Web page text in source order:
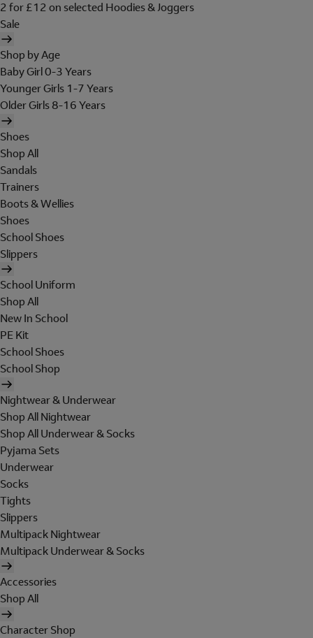
2 for £12 on selected Hoodies & Joggers
Sale
Shop by Age
Baby Girl 0-3 Years
Younger Girls 1-7 Years
Older Girls 8-16 Years
Shoes
Shop All
Sandals
Trainers
Boots & Wellies
Shoes
School Shoes
Slippers
School Uniform
Shop All
New In School
PE Kit
School Shoes
School Shop
Nightwear & Underwear
Shop All Nightwear
Shop All Underwear & Socks
Pyjama Sets
Underwear
Socks
Tights
Slippers
Multipack Nightwear
Multipack Underwear & Socks
Accessories
Shop All
Character Shop